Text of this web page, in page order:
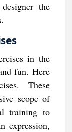
the
in the
fun. Here
These
scope of
training to
expression,